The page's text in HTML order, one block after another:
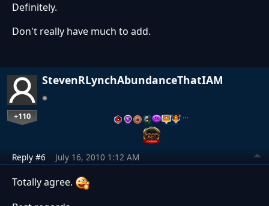
Definitely.
Don't really have much to add.
StevenRLynchAbundanceThatIAM
+110 …
Reply #6 July 16, 2010 1:12 AM
Totally agree.